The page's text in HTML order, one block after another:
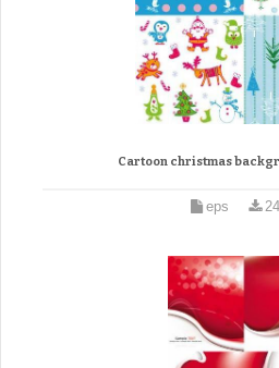
Cartoon christmas
eps